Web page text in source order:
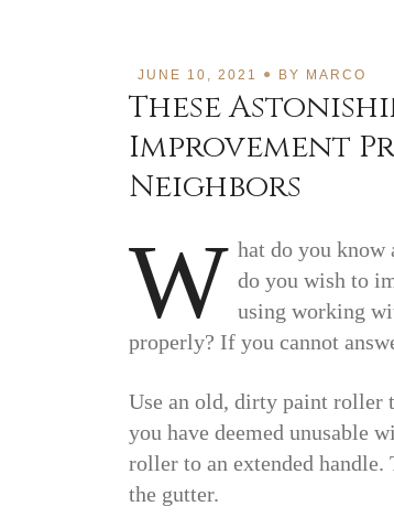
JUNE 10, 2021 BY MARCO
These
Improvement
Neighbors
W hat do you know
do you wish to
using working
properly? If you cannot
Use an old, dirty paint roller
you have deemed unusable
roller to an extended
the gutter.